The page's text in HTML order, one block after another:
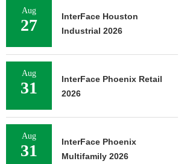
NEWMARK BROKERS SALE
CAMPUS...
Aug
27
InterFace Houston
Industrial 2026
Aug
31
InterFace Phoenix Retail
2026
Aug
31
InterFace Phoenix
Multifamily 2026